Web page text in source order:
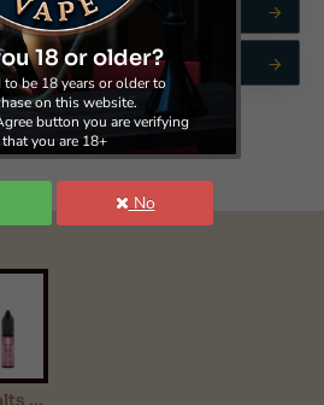
- Pink Guava
*sp65619
18 or older?
to be 18 years or older to
on this website.
button you are verifying
that you are 18+
No
Titan Salts - Nic Salt - Pink Burst